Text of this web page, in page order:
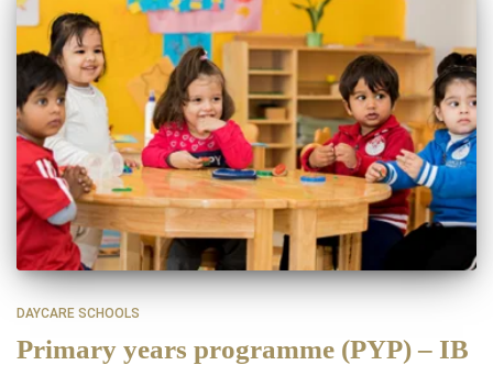
DAYCARE SCHOOLS
Primary years programme (PYP) – IB